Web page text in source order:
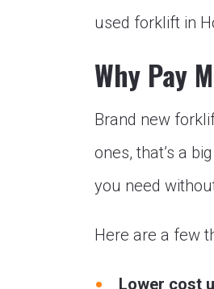
used forklift in
Why Pay
Brand new
ones, that’s a
you need
Here are a few
Lower cost